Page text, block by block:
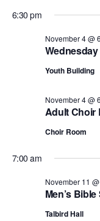
6:30 pm
November 4 @
Youth Building
Adult Choir
November 4 @
Choir Room
7:00 am
Men’s
November 11
Talbird Hall